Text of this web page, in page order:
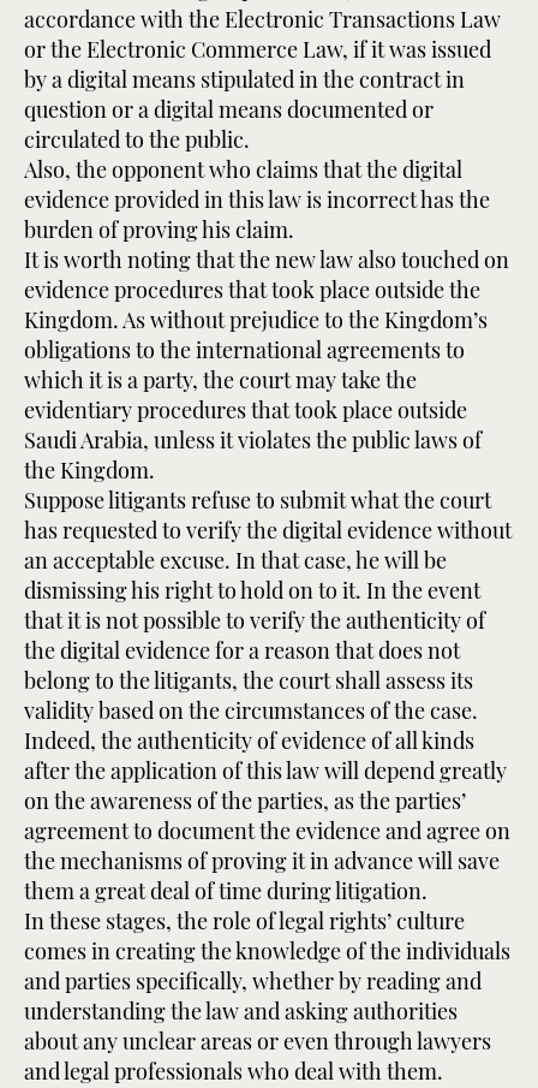
accordance with the Electronic Transactions Law
or the Electronic Commerce Law, if it was issued
by a digital means stipulated in the contract in
question or a digital means documented or
circulated to the public.
Also, the opponent who claims that the digital
evidence provided in this law is incorrect has the
burden of proving his claim.
It is worth noting that the new law also touched on
evidence procedures that took place outside the
Kingdom. As without prejudice to the Kingdom’s
obligations to the international agreements to
which it is a party, the court may take the
evidentiary procedures that took place outside
Saudi Arabia, unless it violates the public laws of
the Kingdom.
Suppose litigants refuse to submit what the court
has requested to verify the digital evidence without
an acceptable excuse. In that case, he will be
dismissing his right to hold on to it. In the event
that it is not possible to verify the authenticity of
the digital evidence for a reason that does not
belong to the litigants, the court shall assess its
validity based on the circumstances of the case.
Indeed, the authenticity of evidence of all kinds
after the application of this law will depend greatly
on the awareness of the parties, as the parties’
agreement to document the evidence and agree on
the mechanisms of proving it in advance will save
them a great deal of time during litigation.
In these stages, the role of legal rights’ culture
comes in creating the knowledge of the individuals
and parties specifically, whether by reading and
understanding the law and asking authorities
about any unclear areas or even through lawyers
and legal professionals who deal with them.